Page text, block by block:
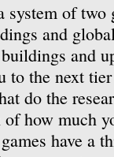
system of two
and
and
to the next
do the
how much
have a